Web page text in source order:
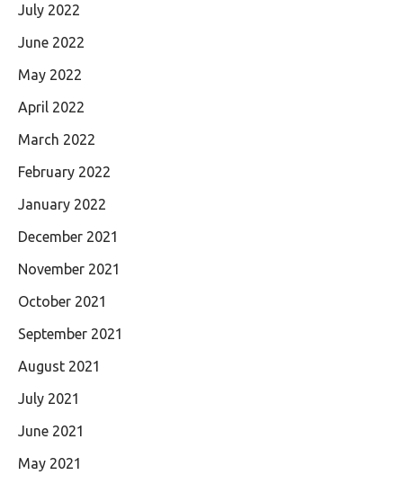
July 2022
June 2022
May 2022
April 2022
March 2022
February 2022
January 2022
December 2021
November 2021
October 2021
September 2021
August 2021
July 2021
June 2021
May 2021